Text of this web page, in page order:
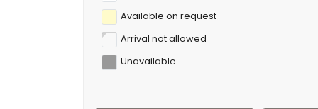
Available on request
Arrival not allowed
Unavailable